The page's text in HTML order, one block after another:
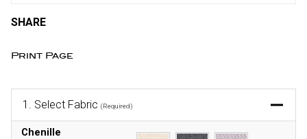
SHARE
Print Page
1. Select Fabric (Required)
Chenille